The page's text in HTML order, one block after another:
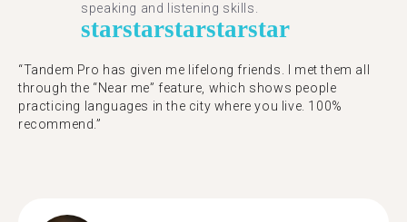
speaking and listening skills.
starstarstarstarstar
“Tandem Pro has given me lifelong friends. I met them all
through the “Near me” feature, which shows people
practicing languages in the city where you live. 100%
recommend.”